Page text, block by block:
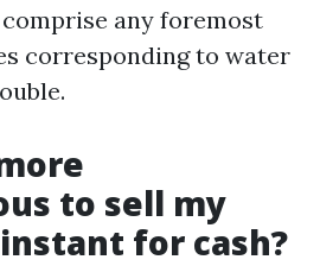
any foremost
corresponding to water
to sell my
for cash?